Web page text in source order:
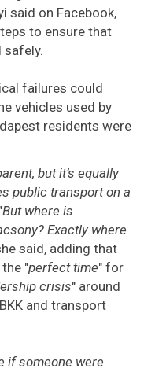
said on Facebook,
to ensure that
safely.
failures could
vehicles used by
residents were
but it’s equally
public transport on a
But where is
Exactly where
said, adding that
"perfect time" for
crisis" around
and transport
if someone were